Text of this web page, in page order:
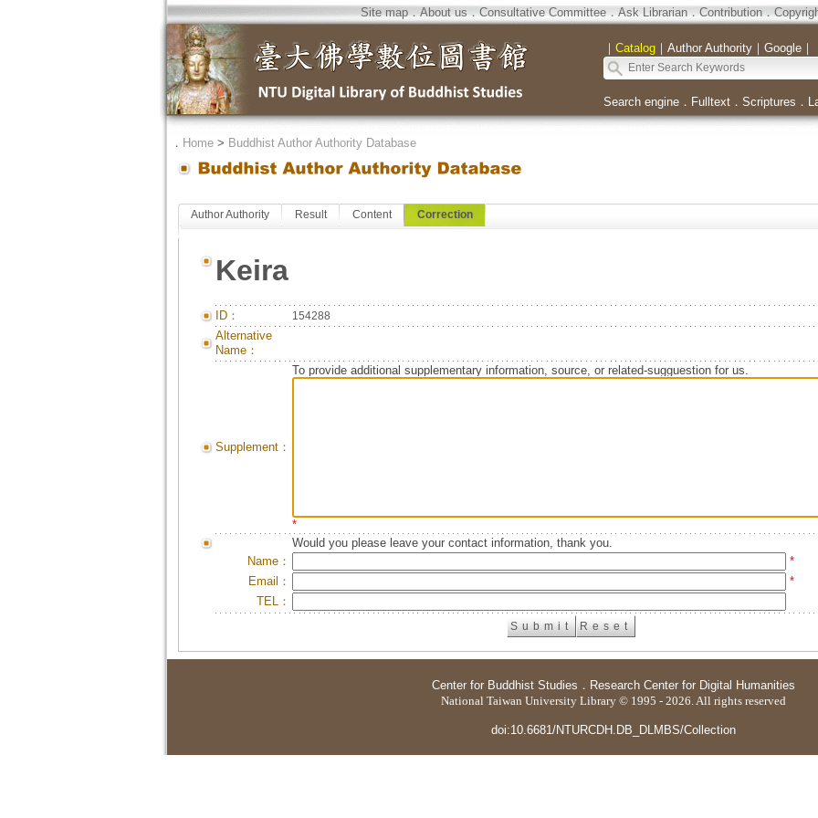
Site map．About us．Consultative Committee．Ask Librarian．Contribution．
｜ Catalog｜ Author Authority｜ Google｜
Search engine． Fulltext． Scriptures ．
． Home> Buddhist Author Authority Database
Author Authority Result Content Correction
Keira
ID： 154288
Alternative
Name：
Supplement：
To provide additional supplementary information, source, or related-sugguestion for us.
*
Would you please leave your contact information, thank you.
Name：
*
Email：
*
TEL：
Center for Buddhist Studies ． Research Center for Digital Humanities
National Taiwan University Library © 1995 - 2026. All rights reserved
doi:10.6681/NTURCDH.DB_DLMBS/Collection